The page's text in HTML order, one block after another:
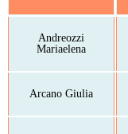
Andreozzi
Mariaelena
Arcano Giulia